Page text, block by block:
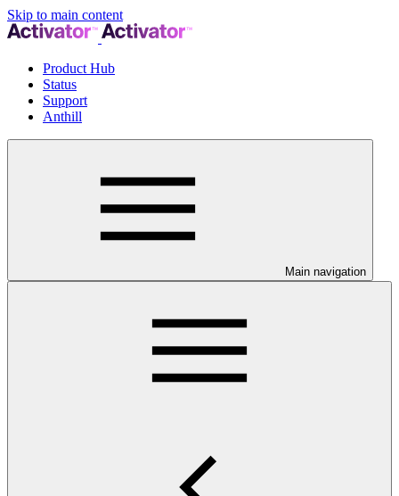
Skip to main content
Product Hub
Status
Support
Anthill
Main navigation